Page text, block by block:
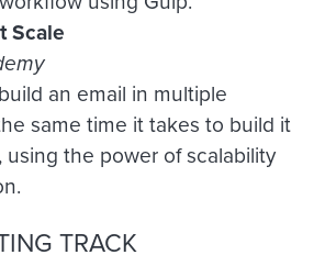
Scale
an email in multiple
same time it takes to build it
using the power of scalability
TRACK